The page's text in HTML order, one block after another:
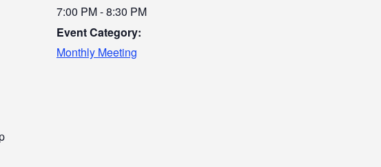
7:00 PM - 8:30 PM
Event Category:
Monthly Meeting